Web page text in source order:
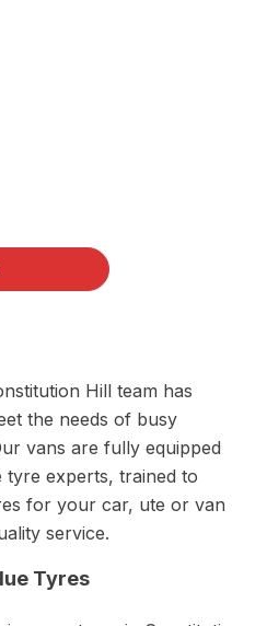
Hill team has
the needs of busy
vans are fully equipped
experts, trained to
for your car, ute or van
service.
Tyres